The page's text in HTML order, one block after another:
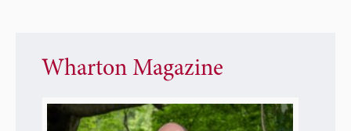
Wharton Magazine